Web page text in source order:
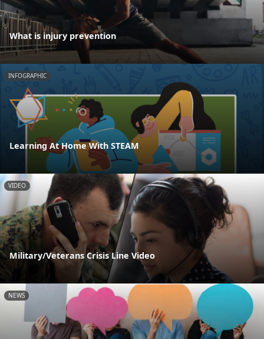
What is injury prevention
INFOGRAPHIC
Learning At Home With STEAM
VIDEO
Military/Veterans Crisis Line Video
NEWS